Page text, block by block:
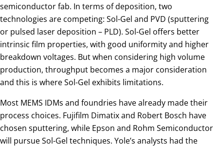
semiconductor fab. In terms of deposition, two
technologies are competing: Sol-Gel and PVD (sputtering
or pulsed laser deposition – PLD). Sol-Gel offers better
intrinsic film properties, with good uniformity and higher
breakdown voltages. But when considering high volume
production, throughput becomes a major consideration
and this is where Sol-Gel exhibits limitations.
Most MEMS IDMs and foundries have already made their
process choices. Fujifilm Dimatix and Robert Bosch have
chosen sputtering, while Epson and Rohm Semiconductor
will pursue Sol-Gel techniques. Yole’s analysts had the